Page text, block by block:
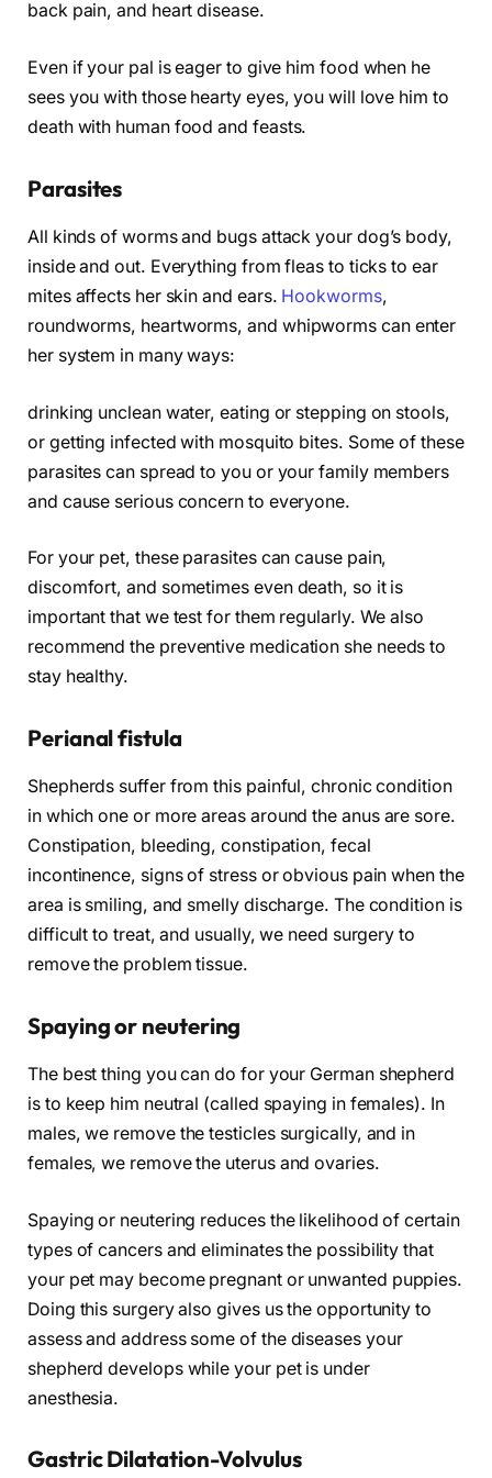
back pain, and heart disease.
Even if your pal is eager to give him food when he
sees you with those hearty eyes, you will love him to
death with human food and feasts.
Parasites
All kinds of worms and bugs attack your dog’s body,
inside and out. Everything from fleas to ticks to ear
mites affects her skin and ears. Hookworms,
roundworms, heartworms, and whipworms can enter
her system in many ways:
drinking unclean water, eating or stepping on stools,
or getting infected with mosquito bites. Some of these
parasites can spread to you or your family members
and cause serious concern to everyone.
For your pet, these parasites can cause pain,
discomfort, and sometimes even death, so it is
important that we test for them regularly. We also
recommend the preventive medication she needs to
stay healthy.
Perianal fistula
Shepherds suffer from this painful, chronic condition
in which one or more areas around the anus are sore.
Constipation, bleeding, constipation, fecal
incontinence, signs of stress or obvious pain when the
area is smiling, and smelly discharge. The condition is
difficult to treat, and usually, we need surgery to
remove the problem tissue.
Spaying or neutering
The best thing you can do for your German shepherd
is to keep him neutral (called spaying in females). In
males, we remove the testicles surgically, and in
females, we remove the uterus and ovaries.
Spaying or neutering reduces the likelihood of certain
types of cancers and eliminates the possibility that
your pet may become pregnant or unwanted puppies.
Doing this surgery also gives us the opportunity to
assess and address some of the diseases your
shepherd develops while your pet is under
anesthesia.
Gastric Dilatation-Volvulus